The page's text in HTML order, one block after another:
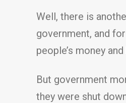
Well, there is
government, and
people’s money
But government
they were shut